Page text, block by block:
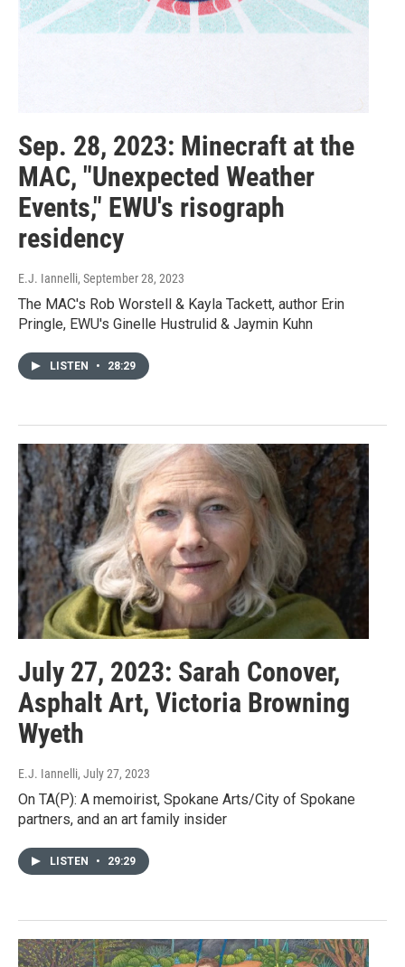
Sep. 28, 2023: Minecraft at the
MAC, "Unexpected Weather
Events," EWU's risograph
residency
E.J. Iannelli, September 28, 2023
The MAC's Rob Worstell & Kayla Tackett, author Erin
Pringle, EWU's Ginelle Hustrulid & Jaymin Kuhn
LISTEN • 28:29
July 27, 2023: Sarah Conover,
Asphalt Art, Victoria Browning
Wyeth
E.J. Iannelli, July 27, 2023
On TA(P): A memoirist, Spokane Arts/City of Spokane
partners, and an art family insider
LISTEN • 29:29